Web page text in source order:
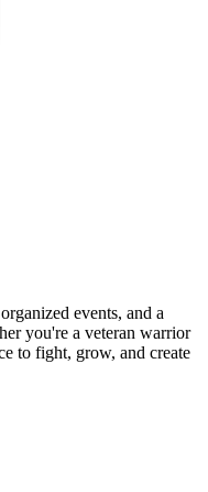
events, and a
you're a veteran warrior
to fight, grow, and create